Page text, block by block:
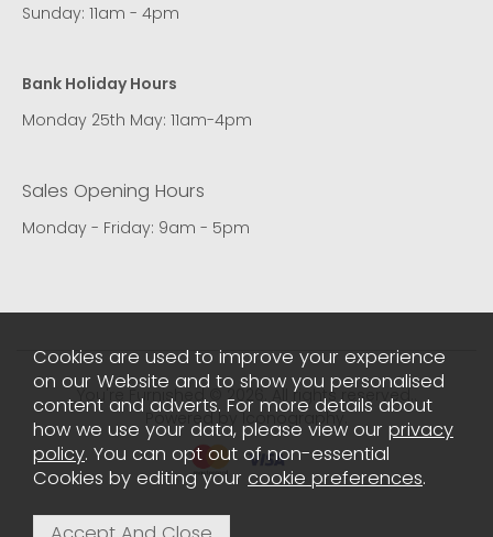
Sunday: 11am - 4pm
Bank Holiday Hours
Monday 25th May: 11am-4pm
Sales Opening Hours
Monday - Friday: 9am - 5pm
You're Furnished © 2026. All rights reserved..
Powered by Iconography.
Cookies are used to improve your experience
on our Website and to show you personalised
content and adverts. For more details about
how we use your data, please view our privacy
policy. You can opt out of non-essential
Cookies by editing your cookie preferences.